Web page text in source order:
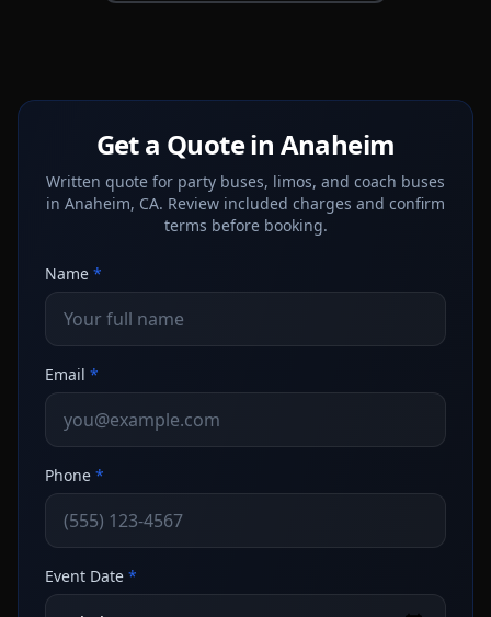
Get a Quote in Anaheim
Written quote for party buses, limos, and coach buses
in Anaheim, CA. Review included charges and confirm
terms before booking.
Name *
Email *
Phone *
Event Date *